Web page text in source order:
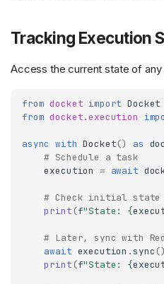
Tracking Execution
Access the current state of
from docket import Docket
from docket.execution
async with Docket() as
# Schedule a task
execution
= await
# Check initial state
print (f"State: {
# Later, sync with
await execution .sync ()
print (f"State: {